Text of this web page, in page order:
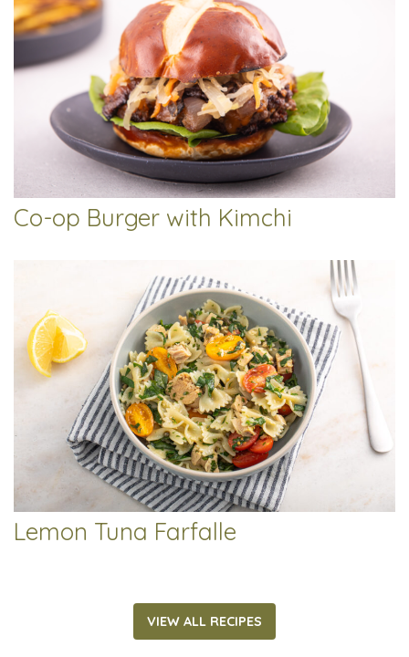
Co-op Burger with Kimchi
Lemon Tuna Farfalle
VIEW ALL RECIPES